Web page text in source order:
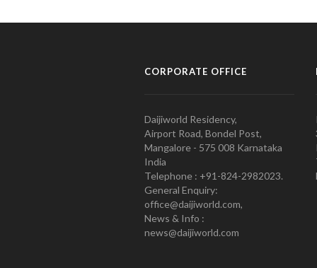
CORPORATE OFFICE
Daijiworld Residency,
Airport Road, Bondel Post,
Mangalore - 575 008 Karnataka
India
Telephone : +91-824-2982023.
General Enquiry:
office@daijiworld.com,
News & Info :
news@daijiworld.com